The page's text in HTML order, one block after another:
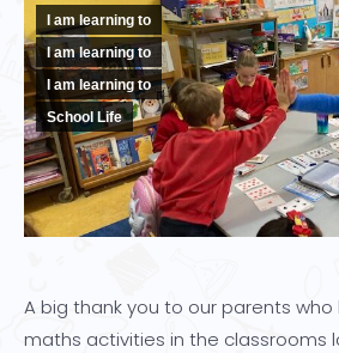
I am learning to
I am learning to
I am learning to
School Life
A big thank you to our parents
maths activities in the classrooms